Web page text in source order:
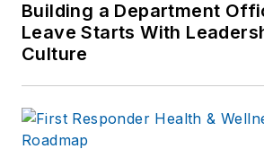
Building a Department
Leave Starts With
Culture